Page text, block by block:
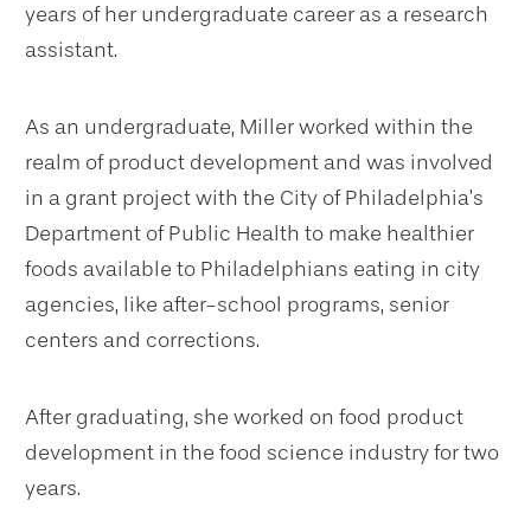
years of her undergraduate career as a research
assistant.
As an undergraduate, Miller worked within the
realm of product development and was involved
in a grant project with the City of Philadelphia’s
Department of Public Health to make healthier
foods available to Philadelphians eating in city
agencies, like after-school programs, senior
centers and corrections.
After graduating, she worked on food product
development in the food science industry for two
years.